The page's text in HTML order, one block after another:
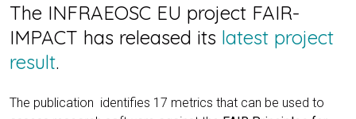
The INFRAEOSC EU project FAIR-
IMPACT has released its latest project
result.
The publication identifies 17 metrics that can be used to